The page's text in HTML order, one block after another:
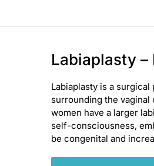
Labiaplasty –
Labiaplasty is a
surrounding the
women have a larger
self-consciousness,
be congenital and